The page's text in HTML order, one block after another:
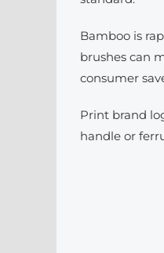
Bamboo is
brushes can
consumer
Print brand
handle or